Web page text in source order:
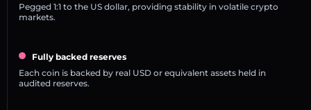
Pegged 1:1 to the US dollar, providing stability in volatile crypto
markets.
Fully backed reserves
Each coin is backed by real USD or equivalent assets held in
audited reserves.